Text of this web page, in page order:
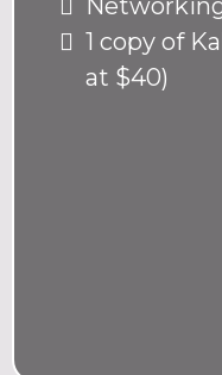
1 copy of
at $40)